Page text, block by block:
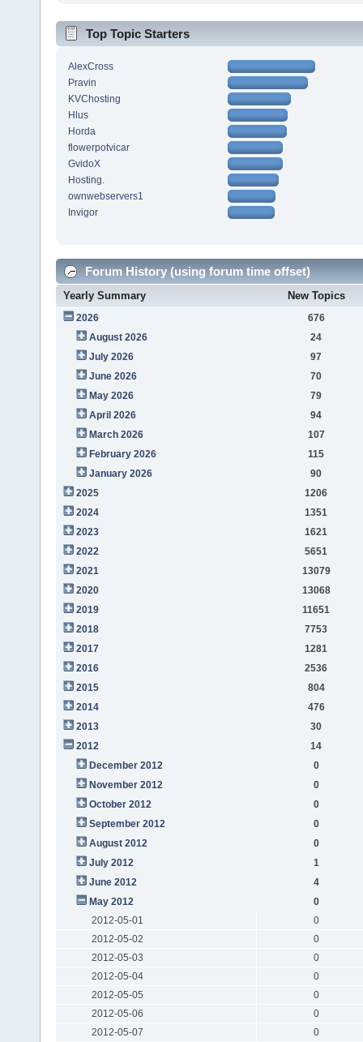
Top Topic Starters
AlexCross
Pravin
KVChosting
Hlus
Horda
flowerpotvicar
GvidoX
Hosting.
ownwebservers1
Invigor
Forum History (using forum time offset)
Yearly Summary New Topics
2026
676
August 2026
24
July 2026
97
June 2026
70
May 2026
79
April 2026
94
March 2026
107
February 2026
115
January 2026
90
2025
1206
2024
1351
2023
1621
2022
5651
2021
13079
2020
13068
2019
11651
2018
7753
2017
1281
2016
2536
2015
804
2014
476
2013
30
2012
14
December 2012
0
November 2012
0
October 2012
0
September 2012
0
August 2012
0
July 2012
1
June 2012
4
May 2012
0
2012-05-01
0
2012-05-02
0
2012-05-03
0
2012-05-04
0
2012-05-05
0
2012-05-06
0
2012-05-07
0